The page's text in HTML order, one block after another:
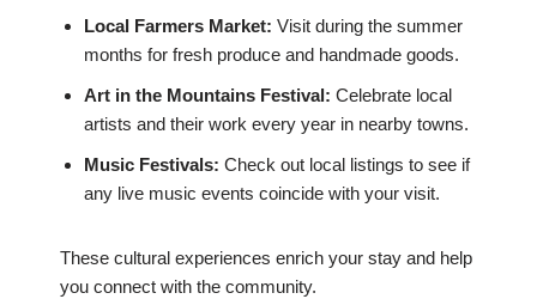
Local Farmers Market: Visit during the summer
months for fresh produce and handmade goods.
Art in the Mountains Festival: Celebrate local
artists and their work every year in nearby towns.
Music Festivals: Check out local listings to see if
any live music events coincide with your visit.
These cultural experiences enrich your stay and help
you connect with the community.